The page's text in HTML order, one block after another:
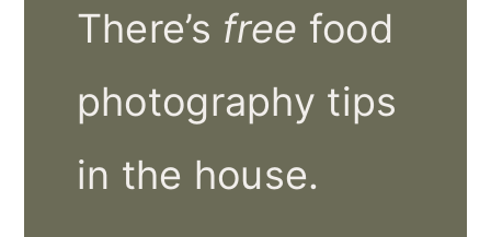
There’s free food
photography tips
in the house.